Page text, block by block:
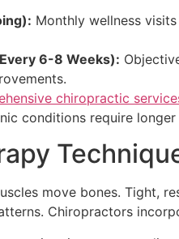
Monthly wellness
6-8 Weeks):
chiropractic
conditions require
move bones. Tight,
Chiropractors